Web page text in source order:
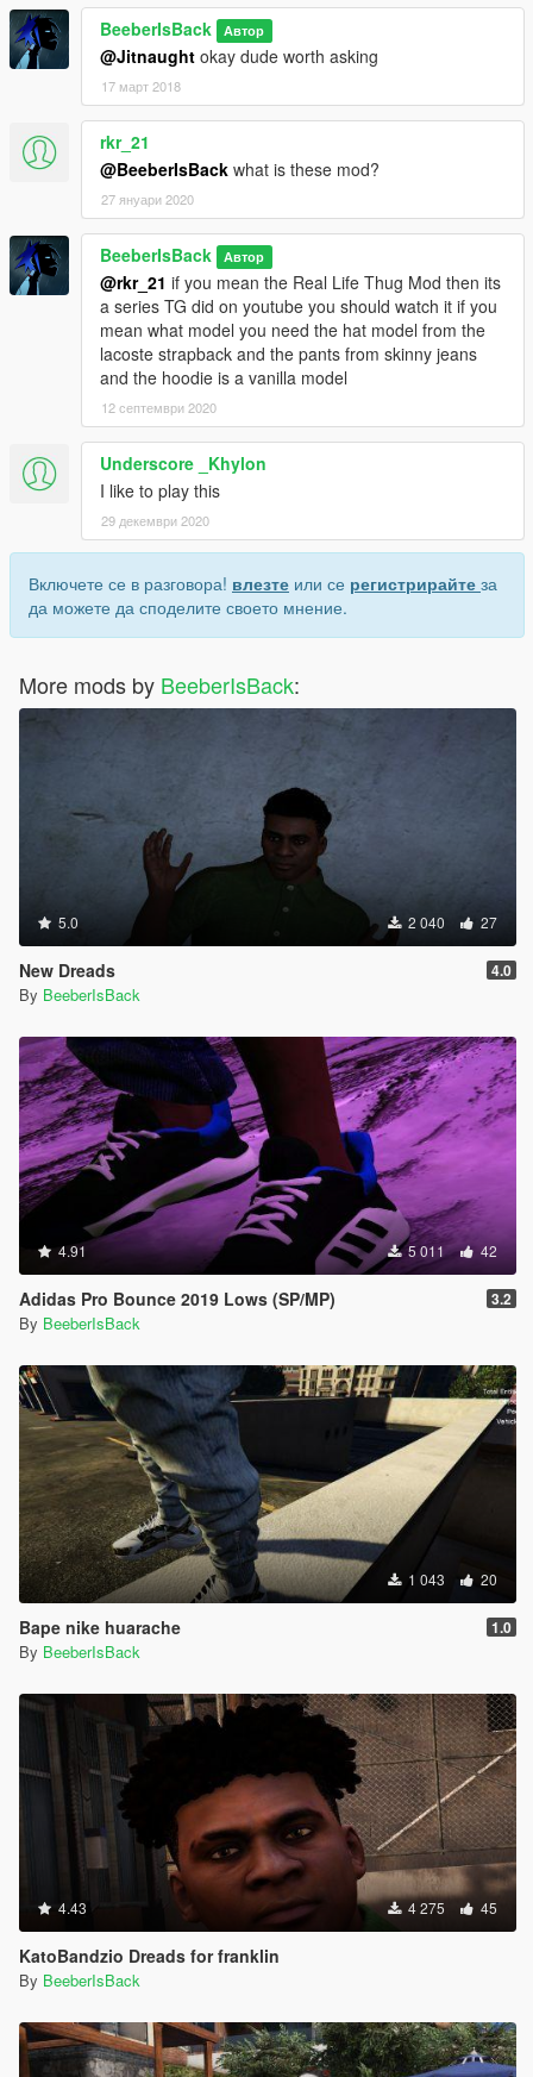
BeeberIsBack Автор
@Jitnaught okay dude worth asking
17 март 2018
rkr_21
@BeeberIsBack what is these mod?
27 януари 2020
BeeberIsBack Автор
@rkr_21 if you mean the Real Life Thug Mod then its
a series TG did on youtube you should watch it if you
mean what model you need the hat model from the
lacoste strapback and the pants from skinny jeans
and the hoodie is a vanilla model
12 септември 2020
Underscore _Khylon
I like to play this
29 декември 2020
Включете се в разговора! влезте или се регистрирайте за
да можете да споделите своето мнение.
More mods by BeeberIsBack:
5.0 2 040 27
New Dreads 4.0
By BeeberIsBack
4.91 5 011 42
Adidas Pro Bounce 2019 Lows (SP/MP) 3.2
By BeeberIsBack
1 043 20
Bape nike huarache 1.0
By BeeberIsBack
4.43 4 275 45
KatoBandzio Dreads for franklin
By BeeberIsBack